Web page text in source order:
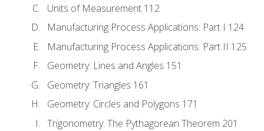
Units of Measurement 112
Manufacturing Process Applications: Part I 124
Manufacturing Process Applications: Part II 125
Geometry: Lines and Angles 151
Geometry: Triangles 161
Geometry: Circles and Polygons 171
Trigonometry: The Pythagorean Theorem 201